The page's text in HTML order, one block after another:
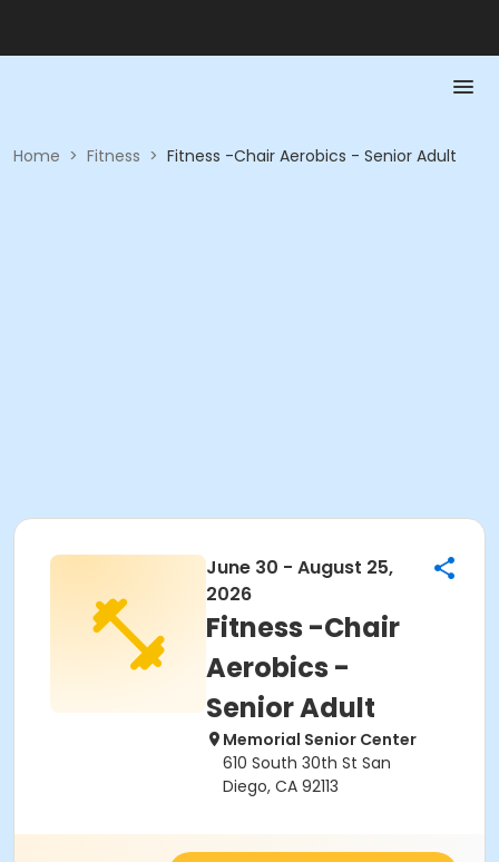
Home > Fitness > Fitness -Chair Aerobics - Senior Adult
June 30 - August 25,
2026
Fitness -Chair
Aerobics -
Senior Adult
Memorial Senior Center
610 South 30th St San
Diego, CA 92113